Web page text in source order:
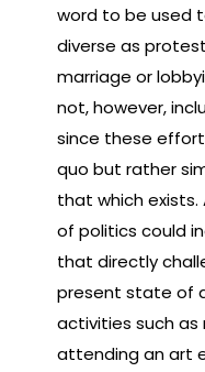
word to be used
diverse as
marriage or
not, however,
since these
quo but rather
that which
of politics could
that directly
present state of
activities such as
attending an art